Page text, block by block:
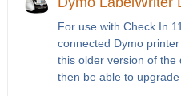
For use with Check In
connected Dymo
this older version of the
then be able to upgrade